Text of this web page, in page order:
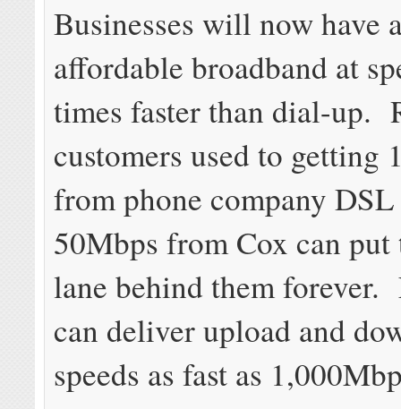
Businesses will now have
affordable broadband at
times faster than dial-up.
customers used to getting
from phone company
50Mbps from Cox can put
lane behind them
can deliver upload and
speeds as fast as